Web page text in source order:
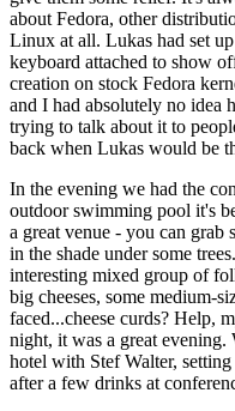
about Fedora, other
Linux at all. Lukas had set
keyboard attached to show
creation on stock Fedora
and I had absolutely no idea
trying to talk about it to
back when Lukas would be
In the evening we had the
outdoor swimming pool it's
a great venue - you can grab
in the shade under some
interesting mixed group of
big cheeses, some medium-
faced...cheese curds? Help,
night, it was a great
hotel with Stef Walter,
after a few drinks at